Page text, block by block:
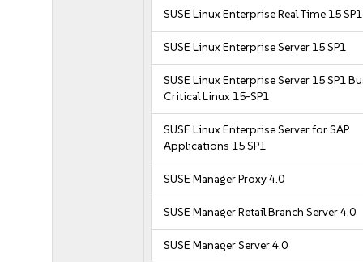
SUSE Linux Enterprise Real Time 15 SP1
SUSE Linux Enterprise Server 15 SP1
SUSE Linux Enterprise Server 15 SP1
Critical Linux 15-SP1
SUSE Linux Enterprise Server for SAP
Applications 15 SP1
SUSE Manager Proxy 4.0
SUSE Manager Retail Branch Server 4.0
SUSE Manager Server 4.0